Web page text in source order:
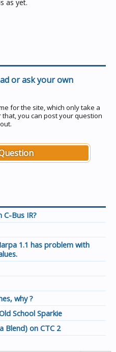
as yet.
or ask your own
for the site, which only take a
that, you can post your question
Bus IR?
1.1 has problem with
why ?
School Sparkie
Blend) on CTC 2